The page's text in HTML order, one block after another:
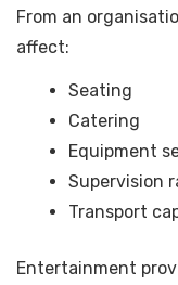
From an
affect:
Seating
Catering
Equipment
Supervision
Transport
Entertainment